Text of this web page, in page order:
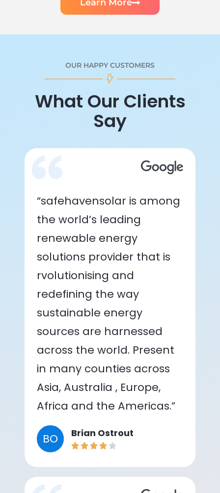
Learn More
OUR HAPPY CUSTOMERS
What Our Clients
Say
“safehavensolar is among
the world’s leading
renewable energy
solutions provider that is
rvolutionising and
redefining the way
sustainable energy
sources are harnessed
across the world. Present
in many counties across
Asia, Australia , Europe,
Africa and the Americas.”
BO Brian Ostrout